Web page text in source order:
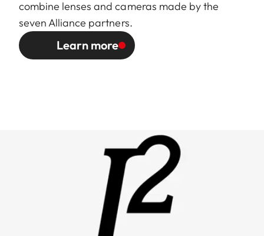
combine lenses and cameras made by the
seven Alliance partners.
Learn more